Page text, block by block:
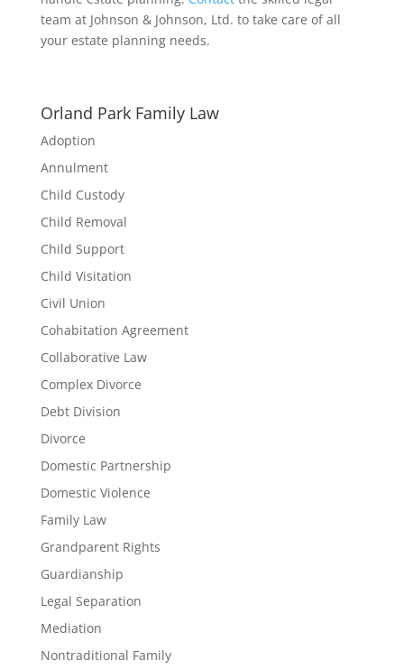
team at Johnson & Johnson, Ltd. to take care of all
your estate planning needs.
Orland Park Family Law
Adoption
Annulment
Child Custody
Child Removal
Child Support
Child Visitation
Civil Union
Cohabitation Agreement
Collaborative Law
Complex Divorce
Debt Division
Divorce
Domestic Partnership
Domestic Violence
Family Law
Grandparent Rights
Guardianship
Legal Separation
Mediation
Nontraditional Family